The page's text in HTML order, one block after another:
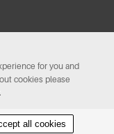
for you and
cookies please
all cookies